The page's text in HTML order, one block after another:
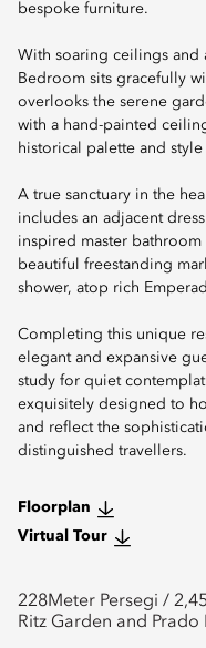
bespoke furniture.
With soaring ceilings and
Bedroom sits gracefully
overlooks the serene
with a hand-painted
historical palette and
A true sanctuary in the
includes an adjacent
inspired master bathroom
beautiful freestanding
shower, atop rich
Completing this unique
elegant and expansive
study for quiet
exquisitely designed to
and reflect the
distinguished travellers.
Floorplan
Virtual Tour
228Meter Persegi /
Ritz Garden and Prado